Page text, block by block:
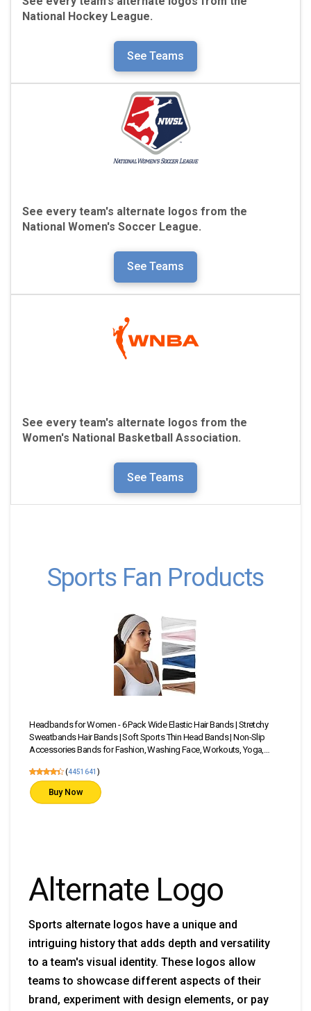
National Hockey League.
See Teams
See every team's alternate logos from the
National Women's Soccer League.
See Teams
See every team's alternate logos from the
Women's National Basketball Association.
See Teams
Sports Fan Products
Headbands for Women - 6 Pack Wide Elastic Hair Bands | Stretchy
Sweatbands Hair Bands | Soft Sports Thin Head Bands | Non-Slip
Accessories Bands for Fashion, Washing Face, Workouts, Yoga,
(4451641)
Buy Now
Alternate Logo
Sports alternate logos have a unique and
intriguing history that adds depth and versatility
to a team's visual identity. These logos allow
teams to showcase different aspects of their
brand, experiment with design elements, or pay